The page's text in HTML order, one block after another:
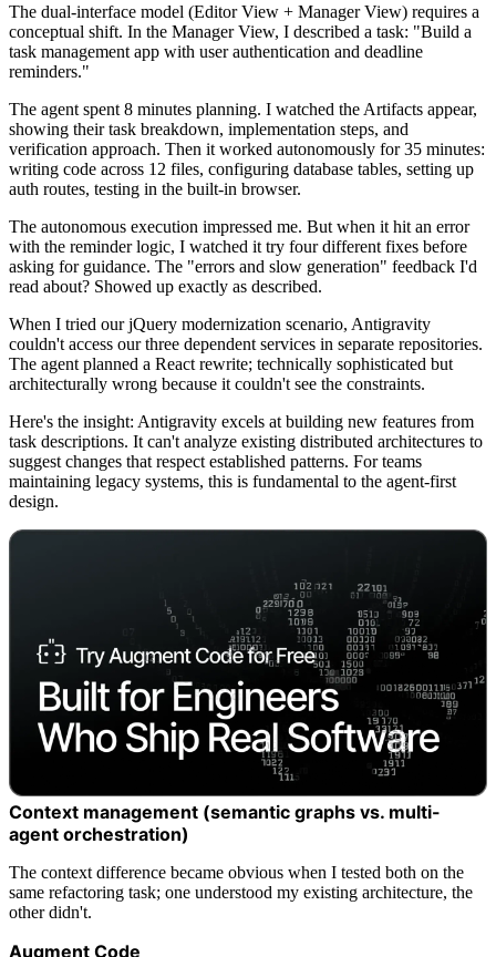
The dual-interface model (Editor View + Manager View) requires a
conceptual shift. In the Manager View, I described a task: "Build a
task management app with user authentication and deadline
reminders."
The agent spent 8 minutes planning. I watched the Artifacts appear,
showing their task breakdown, implementation steps, and
verification approach. Then it worked autonomously for 35 minutes:
writing code across 12 files, configuring database tables, setting up
auth routes, testing in the built-in browser.
The autonomous execution impressed me. But when it hit an error
with the reminder logic, I watched it try four different fixes before
asking for guidance. The "errors and slow generation" feedback I'd
read about? Showed up exactly as described.
When I tried our jQuery modernization scenario, Antigravity
couldn't access our three dependent services in separate repositories.
The agent planned a React rewrite; technically sophisticated but
architecturally wrong because it couldn't see the constraints.
Here's the insight: Antigravity excels at building new features from
task descriptions. It can't analyze existing distributed architectures to
suggest changes that respect established patterns. For teams
maintaining legacy systems, this is fundamental to the agent-first
design.
Context management (semantic graphs vs. multi-
agent orchestration)
The context difference became obvious when I tested both on the
same refactoring task; one understood my existing architecture, the
other didn't.
Augment Code